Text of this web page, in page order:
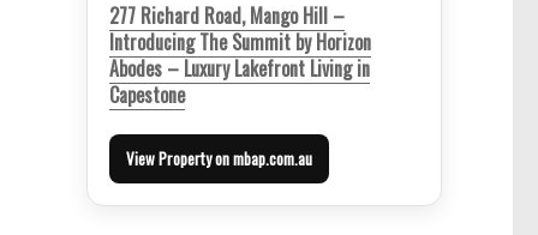
277 Richard Road, Mango Hill –
Introducing The Summit by Horizon
Abodes – Luxury Lakefront Living in
Capestone
View Property on mbap.com.au